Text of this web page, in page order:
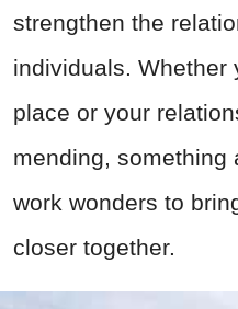
strengthen the
individuals. Whether
place or your
mending, something
work wonders to
closer together.